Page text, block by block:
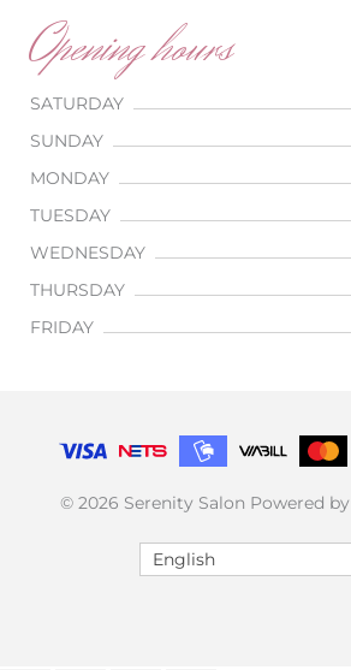
Opening hours
SATURDAY
SUNDAY
MONDAY
TUESDAY
WEDNESDAY
THURSDAY
FRIDAY
© 2026 Serenity Salon Powered
English